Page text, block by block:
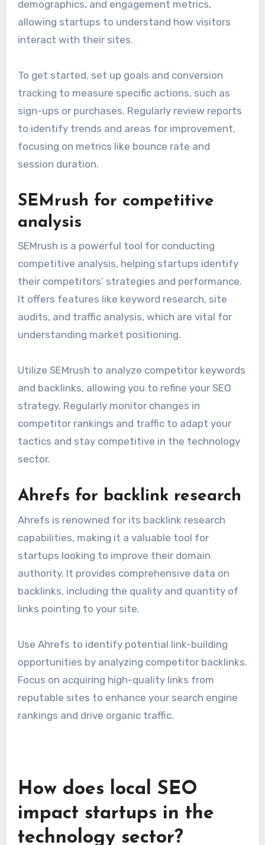
Google Analytics for
tracking
website performance and user behavior. It
provides insights into traffic sources, user
demographics, and engagement metrics,
allowing startups to understand how visitors
interact with their sites.
tracking to measure specific actions, such as
sign-ups or purchases. Regularly review reports
to identify trends and areas for improvement,
focusing on metrics like bounce rate and
session duration.
SEMrush for competitive
analysis
competitive analysis, helping startups identify
their competitors’ strategies and performance.
It offers features like keyword research, site
audits, and traffic analysis, which are vital for
understanding market positioning.
and backlinks, allowing you to refine your SEO
competitor rankings and traffic to adapt your
tactics and stay competitive in the technology
sector.
Ahrefs for backlink research
capabilities, making it a valuable tool for
startups looking to improve their domain
authority. It provides comprehensive data on
backlinks, including the quality and quantity of
links pointing to your site.
Focus on acquiring high-quality links from
reputable sites to enhance your search engine
rankings and drive organic traffic.